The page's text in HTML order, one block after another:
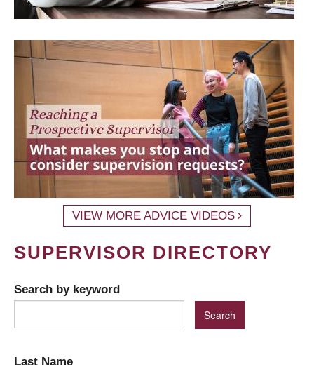
VIEW MORE ADVICE VIDEOS
SUPERVISOR DIRECTORY
Search by keyword
Last Name